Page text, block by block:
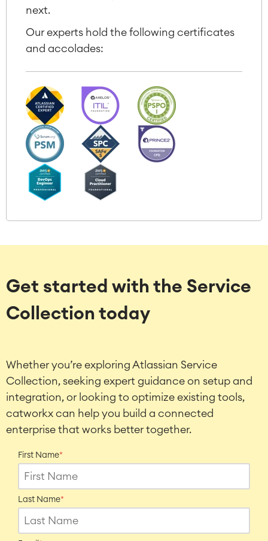
next.
Our experts hold the following certificates
and accolades:
Get started with the Service
Collection today
Whether you’re exploring Atlassian Service
Collection, seeking expert guidance on setup and
integration, or looking to optimize existing tools,
catworkx can help you build a connected
enterprise that works better together.
First Name*
Last Name*